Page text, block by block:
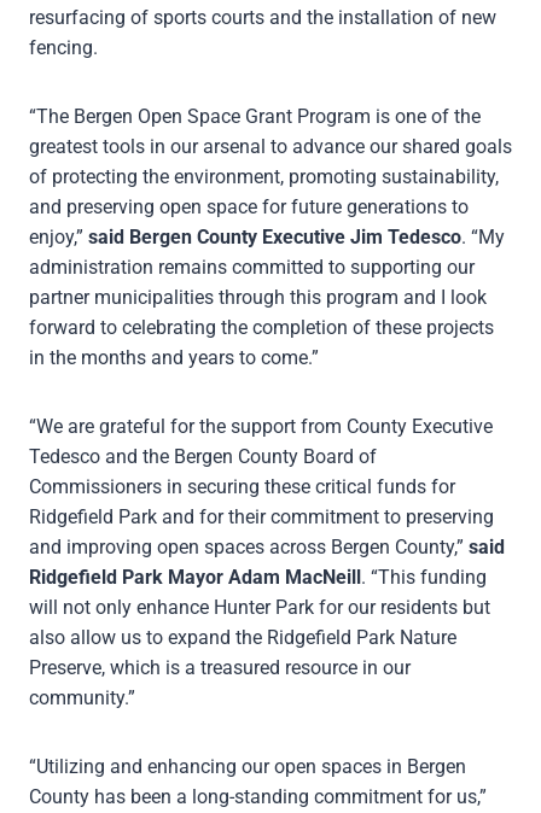
resurfacing of sports courts and the installation of new
fencing.
“The Bergen Open Space Grant Program is one of the
greatest tools in our arsenal to advance our shared goals
of protecting the environment, promoting sustainability,
and preserving open space for future generations to
enjoy,” said Bergen County Executive Jim Tedesco. “My
administration remains committed to supporting our
partner municipalities through this program and I look
forward to celebrating the completion of these projects
in the months and years to come.”
“We are grateful for the support from County Executive
Tedesco and the Bergen County Board of
Commissioners in securing these critical funds for
Ridgefield Park and for their commitment to preserving
and improving open spaces across Bergen County,” said
Ridgefield Park Mayor Adam MacNeill. “This funding
will not only enhance Hunter Park for our residents but
also allow us to expand the Ridgefield Park Nature
Preserve, which is a treasured resource in our
community.”
“Utilizing and enhancing our open spaces in Bergen
County has been a long-standing commitment for us,”